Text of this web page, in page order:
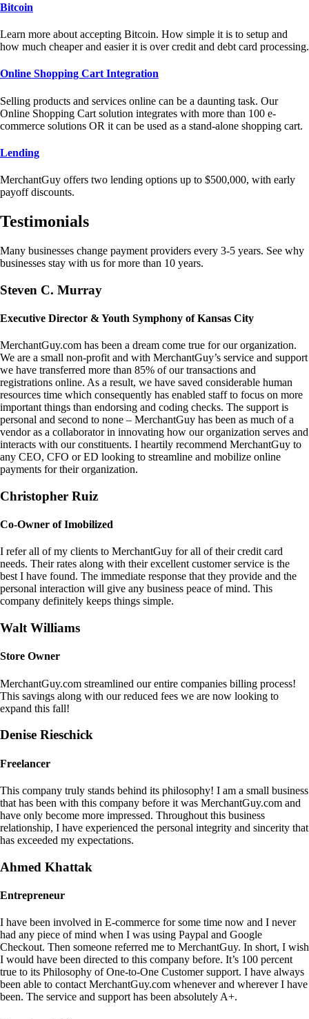
Bitcoin
Learn more about accepting Bitcoin. How simple it is to setup and
how much cheaper and easier it is over credit and debt card processing.
Online Shopping Cart Integration
Selling products and services online can be a daunting task. Our
Online Shopping Cart solution integrates with more than 100 e-
commerce solutions OR it can be used as a stand-alone shopping cart.
Lending
MerchantGuy offers two lending options up to $500,000, with early
payoff discounts.
Testimonials
Many businesses change payment providers every 3-5 years. See why
businesses stay with us for more than 10 years.
Steven C. Murray
Executive Director & Youth Symphony of Kansas City
MerchantGuy.com has been a dream come true for our organization.
We are a small non-profit and with MerchantGuy’s service and support
we have transferred more than 85% of our transactions and
registrations online. As a result, we have saved considerable human
resources time which consequently has enabled staff to focus on more
important things than endorsing and coding checks. The support is
personal and second to none – MerchantGuy has been as much of a
vendor as a collaborator in innovating how our organization serves and
interacts with our constituents. I heartily recommend MerchantGuy to
any CEO, CFO or ED looking to streamline and mobilize online
payments for their organization.
Christopher Ruiz
Co-Owner of Imobilized
I refer all of my clients to MerchantGuy for all of their credit card
needs. Their rates along with their excellent customer service is the
best I have found. The immediate response that they provide and the
personal interaction will give any business peace of mind. This
company definitely keeps things simple.
Walt Williams
Store Owner
MerchantGuy.com streamlined our entire companies billing process!
This savings along with our reduced fees we are now looking to
expand this fall!
Denise Rieschick
Freelancer
This company truly stands behind its philosophy! I am a small business
that has been with this company before it was MerchantGuy.com and
have only become more impressed. Throughout this business
relationship, I have experienced the personal integrity and sincerity that
has exceeded my expectations.
Ahmed Khattak
Entrepreneur
I have been involved in E-commerce for some time now and I never
had any piece of mind when I was using Paypal and Google
Checkout. Then someone referred me to MerchantGuy. In short, I wish
I would have been directed to this company before. It’s 100 percent
true to its Philosophy of One-to-One Customer support. I have always
been able to contact MerchantGuy.com whenever and wherever I have
been. The service and support has been absolutely A+.